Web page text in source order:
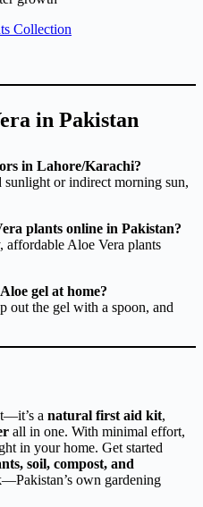
Collection
in Pakistan
in Lahore/Karachi?
sunlight or indirect morning sun,
plants online in Pakistan?
affordable Aloe Vera plants
gel at home?
out the gel with a spoon, and
a natural first aid kit,
all in one. With minimal effort,
in your home. Get started
soil, compost, and
own gardening